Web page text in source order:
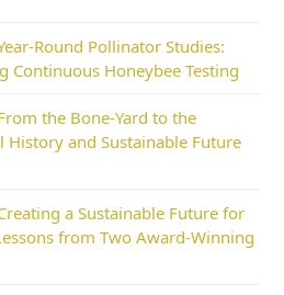
Round Pollinator Studies:
Continuous Honeybee Testing
the Bone-Yard to the
History and Sustainable Future
a Sustainable Future for
from Two Award-Winning